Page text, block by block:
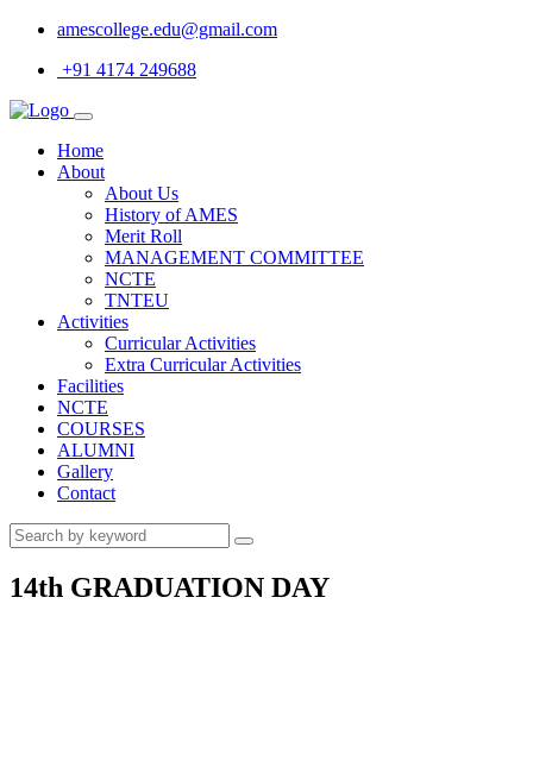
amescollege.edu@gmail.com
+91 4174 249688
Home
About
About Us
History of AMES
Merit Roll
MANAGEMENT COMMITTEE
NCTE
TNTEU
Activities
Curricular Activities
Extra Curricular Activities
Facilities
NCTE
COURSES
ALUMNI
Gallery
Contact
14th GRADUATION DAY